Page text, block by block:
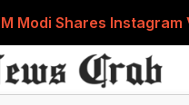
Modi Shares
Planning: How
Pay Commission: 5